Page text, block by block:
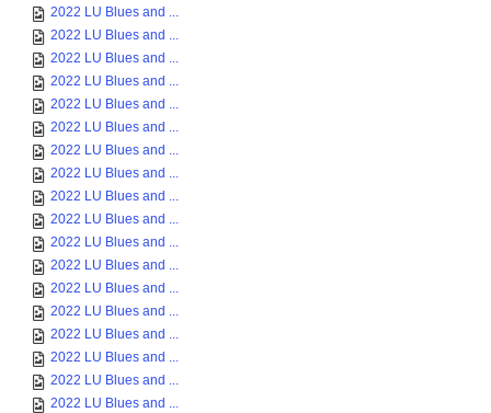
2022 LU Blues and ...
2022 LU Blues and ...
2022 LU Blues and ...
2022 LU Blues and ...
2022 LU Blues and ...
2022 LU Blues and ...
2022 LU Blues and ...
2022 LU Blues and ...
2022 LU Blues and ...
2022 LU Blues and ...
2022 LU Blues and ...
2022 LU Blues and ...
2022 LU Blues and ...
2022 LU Blues and ...
2022 LU Blues and ...
2022 LU Blues and ...
2022 LU Blues and ...
2022 LU Blues and ...